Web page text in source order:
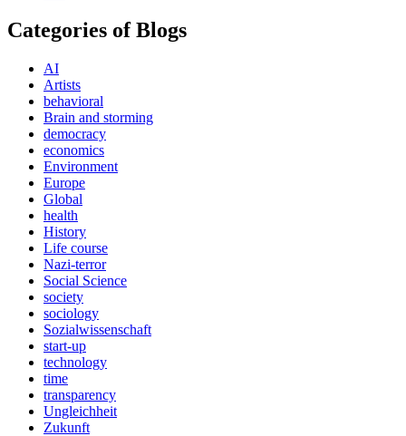
Categories of Blogs
AI
Artists
behavioral
Brain and storming
democracy
economics
Environment
Europe
Global
health
History
Life course
Nazi-terror
Social Science
society
sociology
Sozialwissenschaft
start-up
technology
time
transparency
Ungleichheit
Zukunft